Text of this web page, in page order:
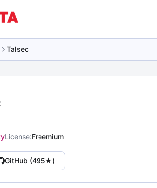
Talsec
License:Freemium
GitHub (495★)